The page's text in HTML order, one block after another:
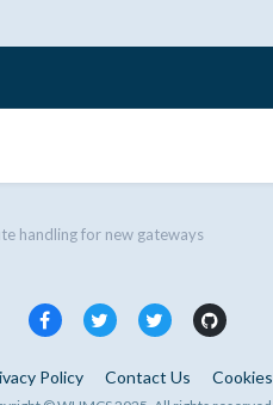
handling for new gateways
Policy Contact Us Cookies